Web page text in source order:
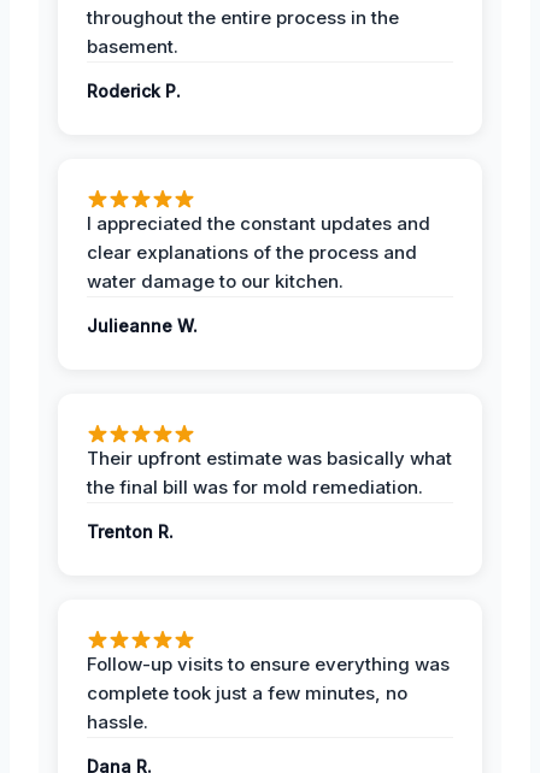
throughout the entire process in the
basement.
Roderick P.
I appreciated the constant updates and
clear explanations of the process and
water damage to our kitchen.
Julieanne W.
Their upfront estimate was basically what
the final bill was for mold remediation.
Trenton R.
Follow-up visits to ensure everything was
complete took just a few minutes, no
hassle.
Dana R.